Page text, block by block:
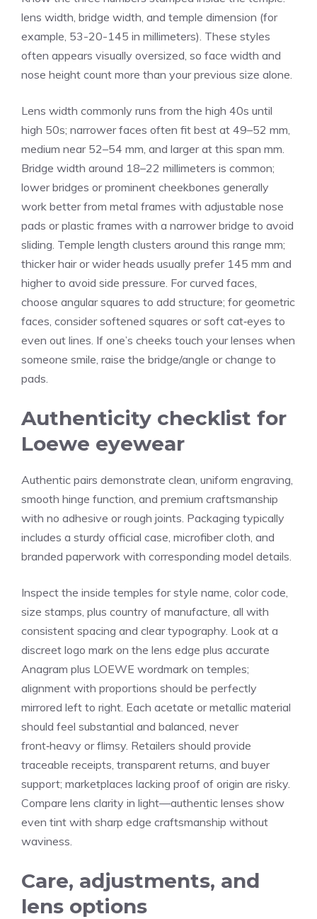
lens width, bridge width, and temple dimension (for
example, 53-20-145 in millimeters). These styles
often appears visually oversized, so face width and
nose height count more than your previous size alone.
Lens width commonly runs from the high 40s until
high 50s; narrower faces often fit best at 49–52 mm,
medium near 52–54 mm, and larger at this span mm.
Bridge width around 18–22 millimeters is common;
lower bridges or prominent cheekbones generally
work better from metal frames with adjustable nose
pads or plastic frames with a narrower bridge to avoid
sliding. Temple length clusters around this range mm;
thicker hair or wider heads usually prefer 145 mm and
higher to avoid side pressure. For curved faces,
choose angular squares to add structure; for geometric
faces, consider softened squares or soft cat‑eyes to
even out lines. If one’s cheeks touch your lenses when
someone smile, raise the bridge/angle or change to
pads.
Authenticity checklist for
Loewe eyewear
Authentic pairs demonstrate clean, uniform engraving,
smooth hinge function, and premium craftsmanship
with no adhesive or rough joints. Packaging typically
includes a sturdy official case, microfiber cloth, and
branded paperwork with corresponding model details.
Inspect the inside temples for style name, color code,
size stamps, plus country of manufacture, all with
consistent spacing and clear typography. Look at a
discreet logo mark on the lens edge plus accurate
Anagram plus LOEWE wordmark on temples;
alignment with proportions should be perfectly
mirrored left to right. Each acetate or metallic material
should feel substantial and balanced, never
front‑heavy or flimsy. Retailers should provide
traceable receipts, transparent returns, and buyer
support; marketplaces lacking proof of origin are risky.
Compare lens clarity in light—authentic lenses show
even tint with sharp edge craftsmanship without
waviness.
Care, adjustments, and
lens options